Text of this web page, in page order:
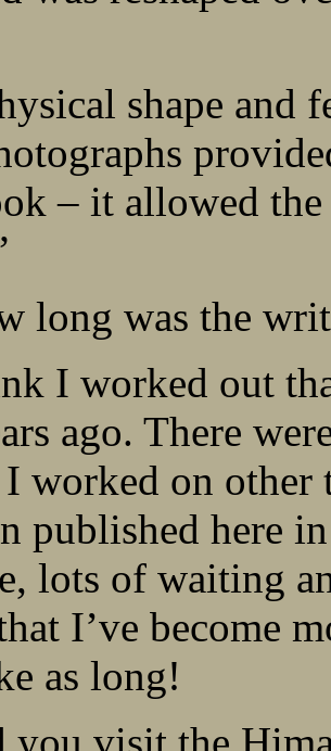
shape and
– it allowed the
long was the
I worked out
ago. There
I worked on
published here
lots of waiting
I’ve become
as long!